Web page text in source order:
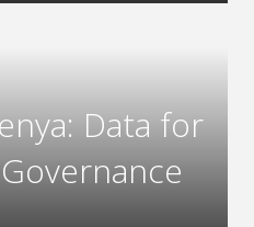
Data for